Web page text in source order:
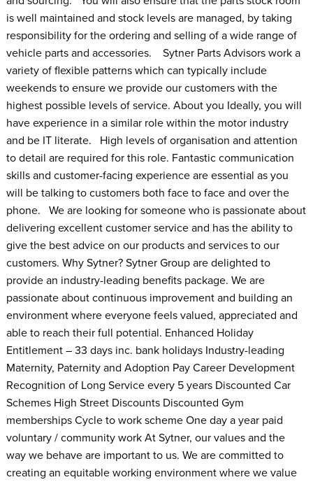
is well maintained and stock levels are managed, by taking
responsibility for the ordering and selling of a wide range of
vehicle parts and accessories. Sytner Parts Advisors work a
variety of flexible patterns which can typically include
weekends to ensure we provide our customers with the
highest possible levels of service. About you Ideally, you will
have experience in a similar role within the motor industry
and be IT literate. High levels of organisation and attention
to detail are required for this role. Fantastic communication
skills and customer-facing experience are essential as you
will be talking to customers both face to face and over the
phone. We are looking for someone who is passionate about
delivering excellent customer service and has the ability to
give the best advice on our products and services to our
customers. Why Sytner? Sytner Group are delighted to
provide an industry-leading benefits package. We are
passionate about continuous improvement and building an
environment where everyone feels valued, appreciated and
able to reach their full potential. Enhanced Holiday
Entitlement – 33 days inc. bank holidays Industry-leading
Maternity, Paternity and Adoption Pay Career Development
Recognition of Long Service every 5 years Discounted Car
Schemes High Street Discounts Discounted Gym
memberships Cycle to work scheme One day a year paid
voluntary / community work At Sytner, our values and the
way we behave are important to us. We are committed to
creating an equitable working environment where we value